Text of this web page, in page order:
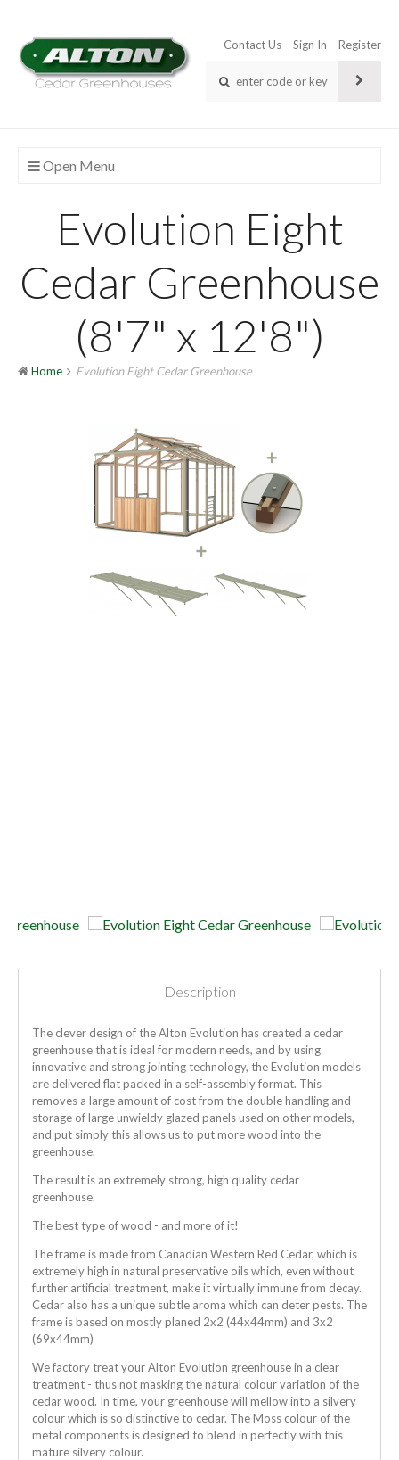
Contact Us Sign In Register
Open Menu
Evolution Eight
Cedar Greenhouse
(8'7" x 12'8")
Home Evolution Eight Cedar Greenhouse
Description
The clever design of the Alton Evolution has created a cedar
greenhouse that is ideal for modern needs, and by using
innovative and strong jointing technology, the Evolution models
are delivered flat packed in a self-assembly format. This
removes a large amount of cost from the double handling and
storage of large unwieldy glazed panels used on other models,
and put simply this allows us to put more wood into the
greenhouse.
The result is an extremely strong, high quality cedar
greenhouse.
The best type of wood - and more of it!
The frame is made from Canadian Western Red Cedar, which is
extremely high in natural preservative oils which, even without
further artificial treatment, make it virtually immune from decay.
Cedar also has a unique subtle aroma which can deter pests. The
frame is based on mostly planed 2x2 (44x44mm) and 3x2
(69x44mm)
We factory treat your Alton Evolution greenhouse in a clear
treatment - thus not masking the natural colour variation of the
cedar wood. In time, your greenhouse will mellow into a silvery
colour which is so distinctive to cedar. The Moss colour of the
metal components is designed to blend in perfectly with this
mature silvery colour.